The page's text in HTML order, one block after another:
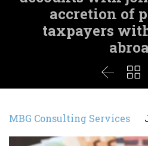
accretion of
taxpayers
 
MBG Consulting Services